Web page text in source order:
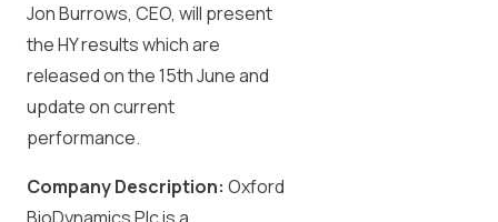
Jon Burrows, CEO, will present
the HY results which are
released on the 15th June and
update on current
performance.
Company Description: Oxford